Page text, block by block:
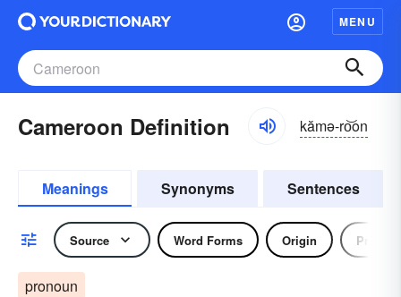
MENU
Cameroon Definition kămə-ro͝on
Meanings Synonyms Sentences
Source Word Forms Origin
pronoun